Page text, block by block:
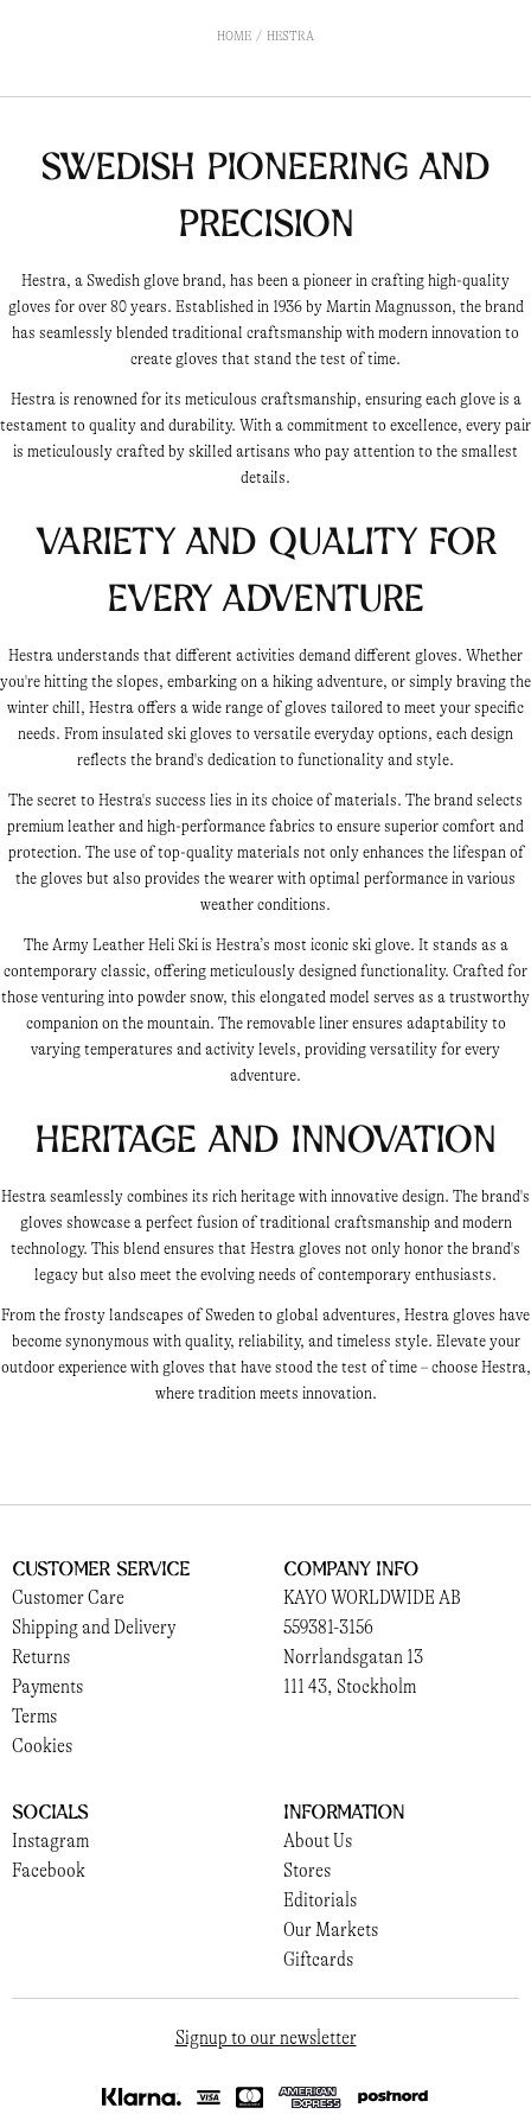
HOME HESTRA
Swedish Pioneering and
Precision
Hestra, a Swedish glove brand, has been a pioneer in crafting high-quality
gloves for over 80 years. Established in 1936 by Martin Magnusson, the brand
has seamlessly blended traditional craftsmanship with modern innovation to
create gloves that stand the test of time.
Hestra is renowned for its meticulous craftsmanship, ensuring each glove is a
testament to quality and durability. With a commitment to excellence, every pair
is meticulously crafted by skilled artisans who pay attention to the smallest
details.
Variety and Quality for
Every Adventure
Hestra understands that different activities demand different gloves. Whether
you're hitting the slopes, embarking on a hiking adventure, or simply braving the
winter chill, Hestra offers a wide range of gloves tailored to meet your specific
needs. From insulated ski gloves to versatile everyday options, each design
reflects the brand's dedication to functionality and style.
The secret to Hestra's success lies in its choice of materials. The brand selects
premium leather and high-performance fabrics to ensure superior comfort and
protection. The use of top-quality materials not only enhances the lifespan of
the gloves but also provides the wearer with optimal performance in various
weather conditions.
The Army Leather Heli Ski is Hestra’s most iconic ski glove. It stands as a
contemporary classic, offering meticulously designed functionality. Crafted for
those venturing into powder snow, this elongated model serves as a trustworthy
companion on the mountain. The removable liner ensures adaptability to
varying temperatures and activity levels, providing versatility for every
adventure.
Heritage and Innovation
Hestra seamlessly combines its rich heritage with innovative design. The brand's
gloves showcase a perfect fusion of traditional craftsmanship and modern
technology. This blend ensures that Hestra gloves not only honor the brand's
legacy but also meet the evolving needs of contemporary enthusiasts.
From the frosty landscapes of Sweden to global adventures, Hestra gloves have
become synonymous with quality, reliability, and timeless style. Elevate your
outdoor experience with gloves that have stood the test of time – choose Hestra,
where tradition meets innovation.
Customer Service
Customer Care
Shipping and Delivery
Returns
Payments
Terms
Cookies
Company Info
KAYO WORLDWIDE AB
559381-3156
Norrlandsgatan 13
111 43, Stockholm
Socials
Instagram
Facebook
Information
About Us
Stores
Editorials
Our Markets
Giftcards
Signup to our newsletter